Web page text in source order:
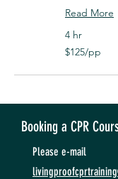
Read More
4 hr
$125/pp
$125/pp
Booking a CPR
Please e-mail